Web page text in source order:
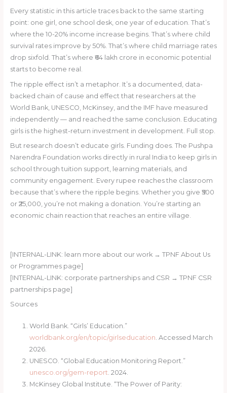
Every statistic in this article traces back to the same starting
point: one girl, one school desk, one year of education. That’s
where the 10-20% income increase begins. That’s where child
survival rates improve by 50%. That’s where child marriage rates
drop sixfold. That’s where ₹64 lakh crore in economic potential
starts to become real.
The ripple effect isn’t a metaphor. It’s a documented, data-
backed chain of cause and effect that researchers at the
World Bank, UNESCO, McKinsey, and the IMF have measured
independently — and reached the same conclusion. Educating
girls is the highest-return investment in development. Full stop.
But research doesn’t educate girls. Funding does. The Pushpa
Narendra Foundation works directly in rural India to keep girls in
school through tuition support, learning materials, and
community engagement. Every rupee reaches the classroom
because that’s where the ripple begins. Whether you give ₹500
or ₹25,000, you’re not making a donation. You’re starting an
economic chain reaction that reaches an entire village.
[INTERNAL-LINK: learn more about our work → TPNF About Us
or Programmes page]
[INTERNAL-LINK: corporate partnerships and CSR → TPNF CSR
partnerships page]
Sources
World Bank. “Girls’ Education.”
worldbank.org/en/topic/girlseducation . Accessed March
2026.
UNESCO. “Global Education Monitoring Report.”
unesco.org/gem-report . 2024.
McKinsey Global Institute. “The Power of Parity: